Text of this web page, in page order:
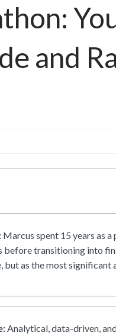
and
Marcus spent 15 years as
before transitioning into
but as the most significant
Analytical, data-driven,